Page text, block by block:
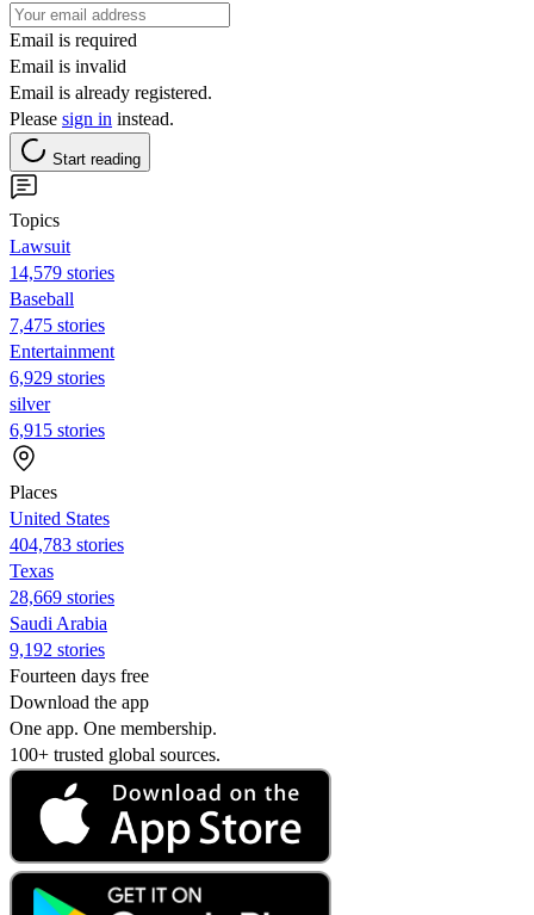
Email is required
Email is invalid
Email is already registered.
Please sign in instead.
Start reading
Topics
Lawsuit
14,579 stories
Baseball
7,475 stories
Entertainment
6,929 stories
silver
6,915 stories
Places
United States
404,783 stories
Texas
28,669 stories
Saudi Arabia
9,192 stories
Fourteen days free
Download the app
One app. One membership.
100+ trusted global sources.